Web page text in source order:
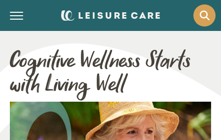
Cognitive Wellness Starts
with Living Well